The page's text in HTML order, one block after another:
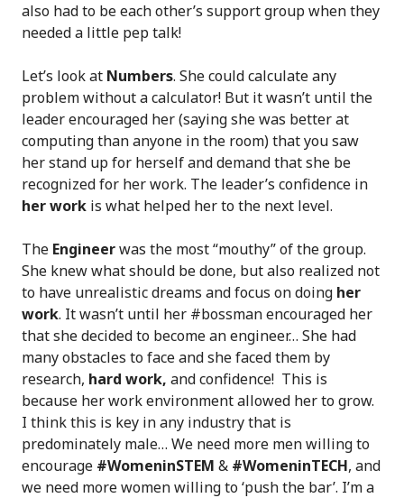
also had to be each other’s support group when they
needed a little pep talk!
Let’s look at Numbers. She could calculate any
problem without a calculator! But it wasn’t until the
leader encouraged her (saying she was better at
computing than anyone in the room) that you saw
her stand up for herself and demand that she be
recognized for her work. The leader’s confidence in
her work is what helped her to the next level.
The Engineerwas the most “mouthy” of the group.
She knew what should be done, but also realized not
to have unrealistic dreams and focus on doing her
work. It wasn’t until her #bossman encouraged her
that she decided to become an engineer… She had
many obstacles to face and she faced them by
research, hard work, and confidence! This is
because her work environment allowed her to grow.
I think this is key in any industry that is
predominately male… We need more men willing to
encourage #WomeninSTEM & #WomeninTECH, and
we need more women willing to ‘push the bar’. I’m a